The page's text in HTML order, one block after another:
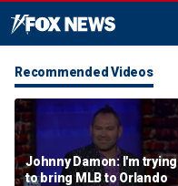
Recommended Videos
Johnny Damon: I'm trying
to bring MLB to Orlando